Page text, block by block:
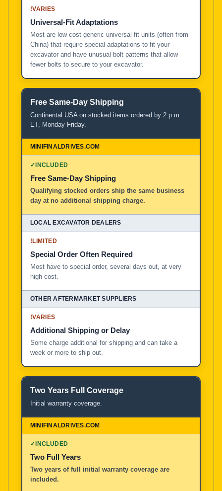
!VARIES
Universal-Fit Adaptations
Most are low-cost generic universal-fit units (often from
China) that require special adaptations to fit your
excavator and have unusual bolt patterns that allow
fewer bolts to secure to your excavator.
Free Same-Day Shipping
Continental USA on stocked items ordered by 2 p.m.
ET, Monday-Friday.
✓INCLUDED
Free Same-Day Shipping
Qualifying stocked orders ship the same business
day at no additional shipping charge.
!LIMITED
Special Order Often Required
Most have to special order, several days out, at very
high cost.
!VARIES
Additional Shipping or Delay
Some charge additional for shipping and can take a
week or more to ship out.
Two Years Full Coverage
Initial warranty coverage.
✓INCLUDED
Two Full Years
Two years of full initial warranty coverage are
included.